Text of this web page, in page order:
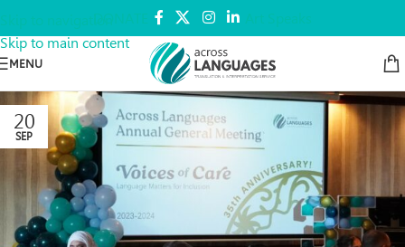
Skip to main content
MENU
20
SEP